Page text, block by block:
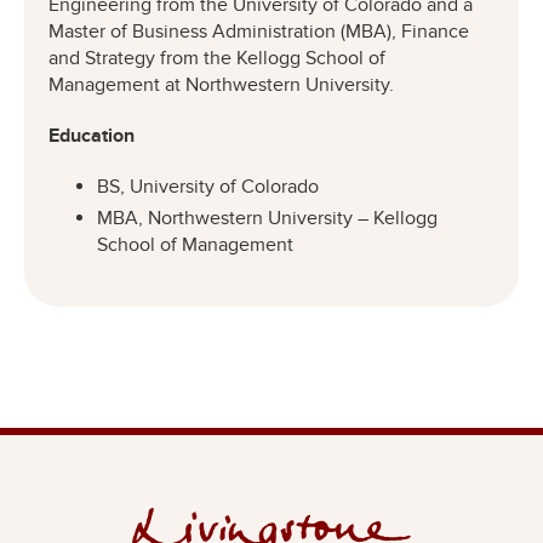
Master of Business Administration (MBA), Finance
and Strategy from the Kellogg School of
Management at Northwestern University.
Education
BS, University of Colorado
MBA, Northwestern University – Kellogg
School of Management